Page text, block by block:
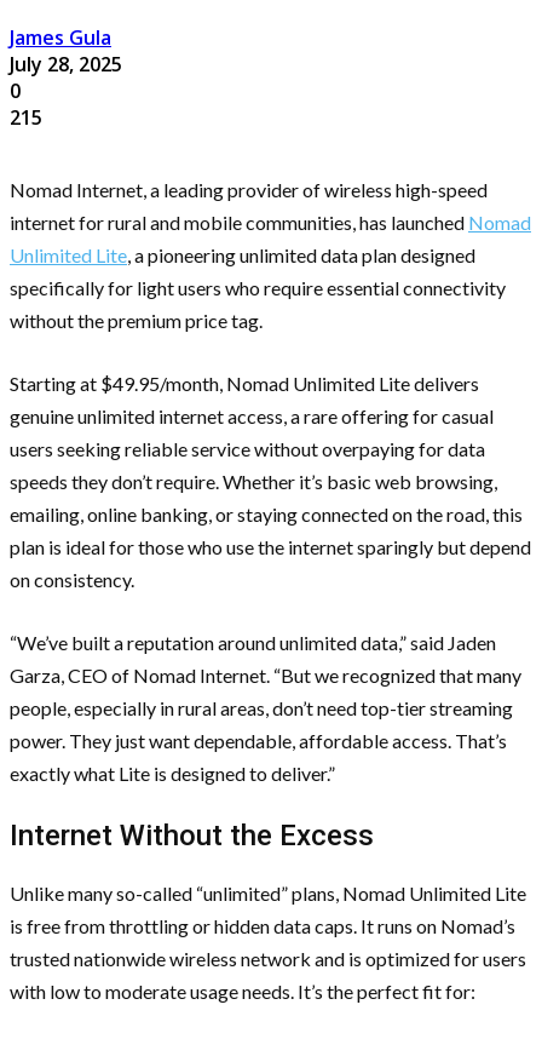
James Gula
July 28, 2025
0
215
Nomad Internet, a leading provider of wireless high-speed
internet for rural and mobile communities, has launched Nomad
Unlimited Lite, a pioneering unlimited data plan designed
specifically for light users who require essential connectivity
without the premium price tag.
Starting at $49.95/month, Nomad Unlimited Lite delivers
genuine unlimited internet access, a rare offering for casual
users seeking reliable service without overpaying for data
speeds they don’t require. Whether it’s basic web browsing,
emailing, online banking, or staying connected on the road, this
plan is ideal for those who use the internet sparingly but depend
on consistency.
“We’ve built a reputation around unlimited data,” said Jaden
Garza, CEO of Nomad Internet. “But we recognized that many
people, especially in rural areas, don’t need top-tier streaming
power. They just want dependable, affordable access. That’s
exactly what Lite is designed to deliver.”
Internet Without the Excess
Unlike many so-called “unlimited” plans, Nomad Unlimited Lite
is free from throttling or hidden data caps. It runs on Nomad’s
trusted nationwide wireless network and is optimized for users
with low to moderate usage needs. It’s the perfect fit for: